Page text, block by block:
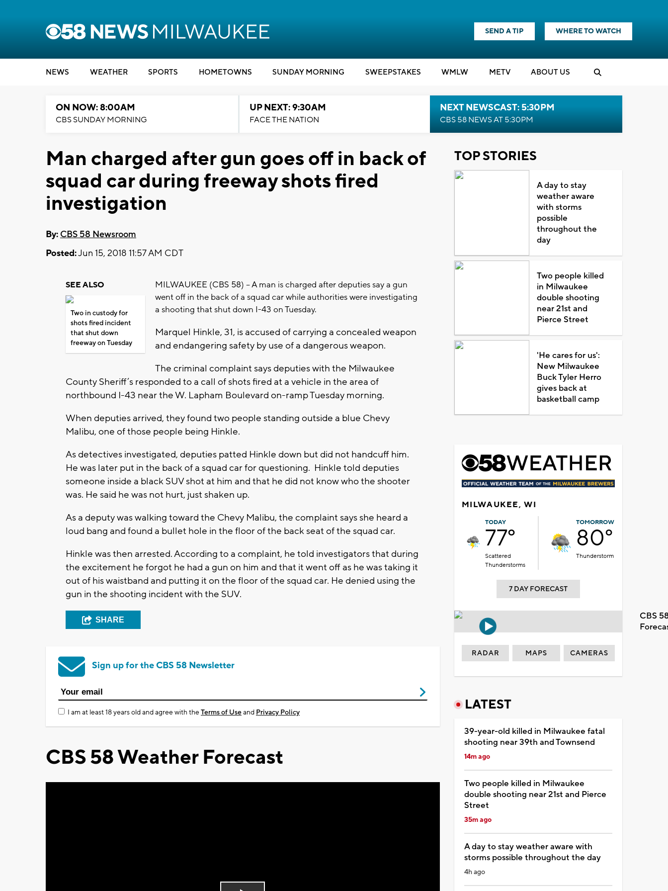
SEND A TIP WHERE TO WATCH
NEWS WEATHER SPORTS HOMETOWNS SUNDAY MORNING SWEEPSTAKES WMLW METV ABOUT US
ON NOW: 8:00AM
CBS SUNDAY MORNING
UP NEXT: 9:30AM
FACE THE NATION
NEXT NEWSCAST: 5:30PM
CBS 58 NEWS AT 5:30PM
Man charged after gun goes off in back of
squad car during freeway shots fired
investigation
By: CBS 58 Newsroom
Posted:Jun 15, 2018 11:57 AM CDT
SEE ALSO
Two in custody for
shots fired incident
that shut down
freeway on Tuesday
MILWAUKEE (CBS 58) – A man is charged after deputies say a gun
went off in the back of a squad car while authorities were investigating
a shooting that shut down I-43 on Tuesday.
Marquel Hinkle, 31, is accused of carrying a concealed weapon
and endangering safety by use of a dangerous weapon.
The criminal complaint says deputies with the Milwaukee
County Sheriff’s responded to a call of shots fired at a vehicle in the area of
northbound I-43 near the W. Lapham Boulevard on-ramp Tuesday morning.
When deputies arrived, they found two people standing outside a blue Chevy
Malibu, one of those people being Hinkle.
As detectives investigated, deputies patted Hinkle down but did not handcuff him.
He was later put in the back of a squad car for questioning. Hinkle told deputies
someone inside a black SUV shot at him and that he did not know who the shooter
was. He said he was not hurt, just shaken up.
As a deputy was walking toward the Chevy Malibu, the complaint says she heard a
loud bang and found a bullet hole in the floor of the back seat of the squad car.
Hinkle was then arrested. According to a complaint, he told investigators that during
the excitement he forgot he had a gun on him and that it went off as he was taking it
out of his waistband and putting it on the floor of the squad car. He denied using the
gun in the shooting incident with the SUV.
SHARE
Sign up for the CBS 58 Newsletter
I am at least 18 years old and agree with theTerms of Useand Privacy Policy
CBS 58 Weather Forecast
TOP STORIES
A day to stay
weather aware
with storms
possible
throughout the
day
Two people killed
in Milwaukee
double shooting
near 21st and
Pierce Street
'He cares for us':
New Milwaukee
Buck Tyler Herro
gives back at
basketball camp
MILWAUKEE, WI
TODAY
77°
Scattered
Thunderstorms
TOMORROW
80°
Thunderstorm
7 DAY FORECAST
CBS
RADAR MAPS CAMERAS
LATEST
39-year-old killed in Milwaukee fatal
shooting near 39th and Townsend
14m ago
Two people killed in Milwaukee
double shooting near 21st and Pierce
Street
35m ago
A day to stay weather aware with
storms possible throughout the day
4h ago